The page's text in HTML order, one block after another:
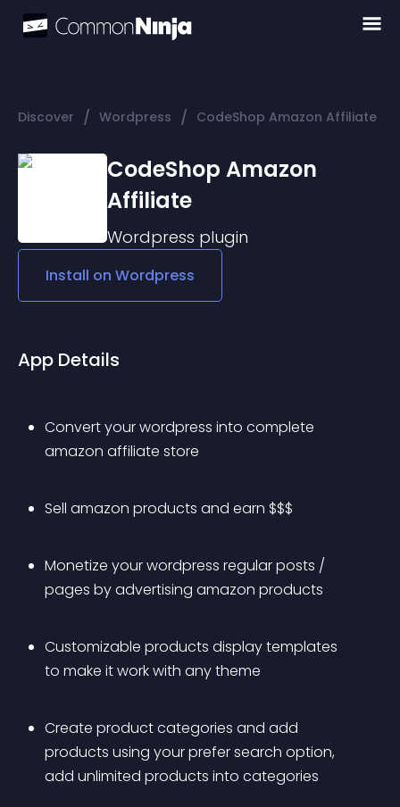
Discover / Wordpress / CodeShop Amazon Affiliate
CodeShop Amazon
Affiliate
Wordpress plugin
Install on Wordpress
App Details
Convert your wordpress into complete
amazon affiliate store
Sell amazon products and earn $$$
Monetize your wordpress regular posts /
pages by advertising amazon products
Customizable products display templates
to make it work with any theme
Create product categories and add
products using your prefer search option,
add unlimited products into categories